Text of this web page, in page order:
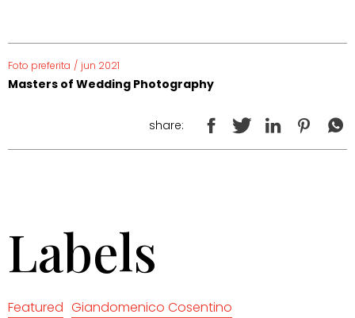
Foto preferita / jun 2021
Masters of Wedding Photography
share:
Labels
Featured Giandomenico Cosentino